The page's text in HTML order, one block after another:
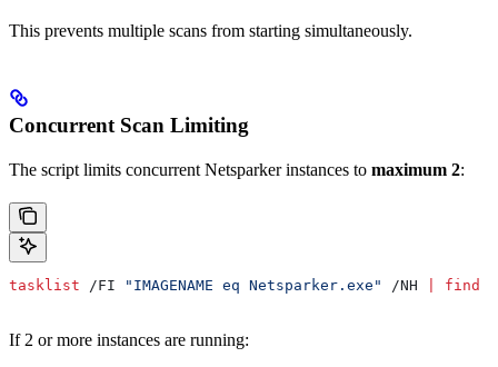
This prevents multiple scans from starting simultaneously.
Concurrent Scan Limiting
The script limits concurrent Netsparker instances to maximum 2:
tasklist /FI "IMAGENAME eq Netsparker.exe" /NH find
If 2 or more instances are running: